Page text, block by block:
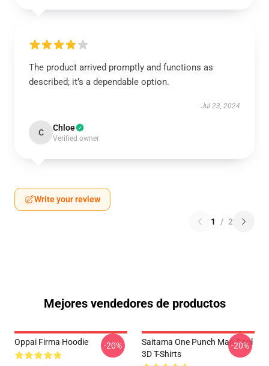
The product arrived promptly and functions as
described; it’s a dependable option.
Jul 23, 2024
C Chloe
Verified owner
Write your review
1 / 2
Mejores vendedores de productos
Oppai Firma Hoodie -20%
Saitama One Punch Man Cool
3D T-Shirts
-20%